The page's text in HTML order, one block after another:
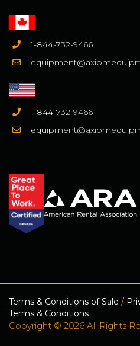
1-844-732-9466
1-844-732-9466
Terms & Conditions of Sale /
Terms & Conditions
Copyright © 2026 All Rights